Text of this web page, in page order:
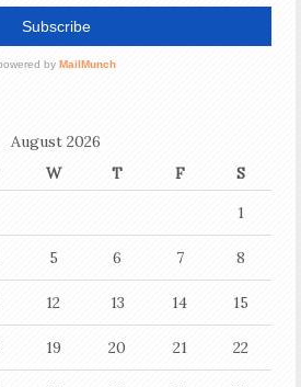
August 2026
W T F
S
1
5 6 7 8
12 13 14 15
19 20 21 22